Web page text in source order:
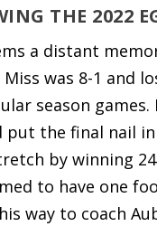
THE 2022
a distant
Miss was 8-1 and
season games.
put the final nail
by winning
to have one
way to coach